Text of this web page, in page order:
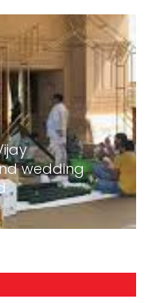
wedding
752